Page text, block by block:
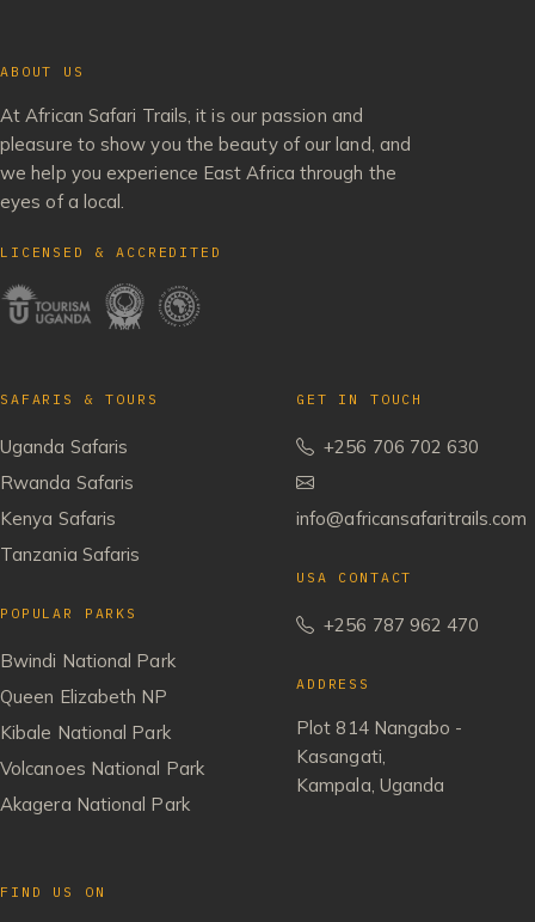
ABOUT US
At African Safari Trails, it is our passion and
pleasure to show you the beauty of our land, and
we help you experience East Africa through the
eyes of a local.
LICENSED & ACCREDITED
SAFARIS & TOURS
Uganda Safaris
Rwanda Safaris
Kenya Safaris
Tanzania Safaris
POPULAR PARKS
Bwindi National Park
Queen Elizabeth NP
Kibale National Park
Volcanoes National Park
Akagera National Park
GET IN TOUCH
+256 706 702 630
info@africansafaritrails.com
USA CONTACT
+256 787 962 470
ADDRESS
Plot 814 Nangabo -
Kasangati,
Kampala, Uganda
FIND US ON